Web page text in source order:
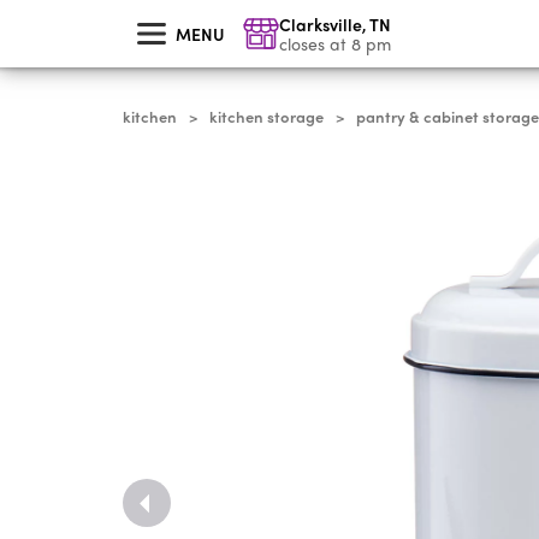
MENU Clarksville,TN
closes at 8 pm
kitchen > kitchen storage > pantry & cabinet storage